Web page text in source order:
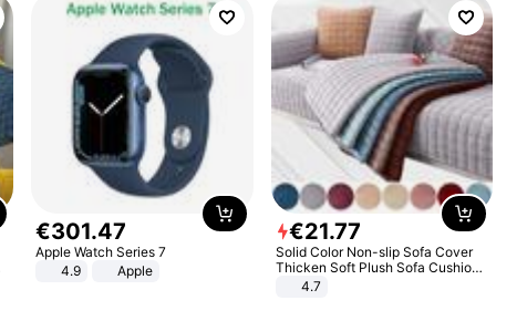
€301.47
Apple Watch Series 7
4.9
Apple
€21.77
Solid Color Non-slip Sofa Cover
Thicken Soft Plush Sofa Cushion
Towel for Living Room Furniture
4.7